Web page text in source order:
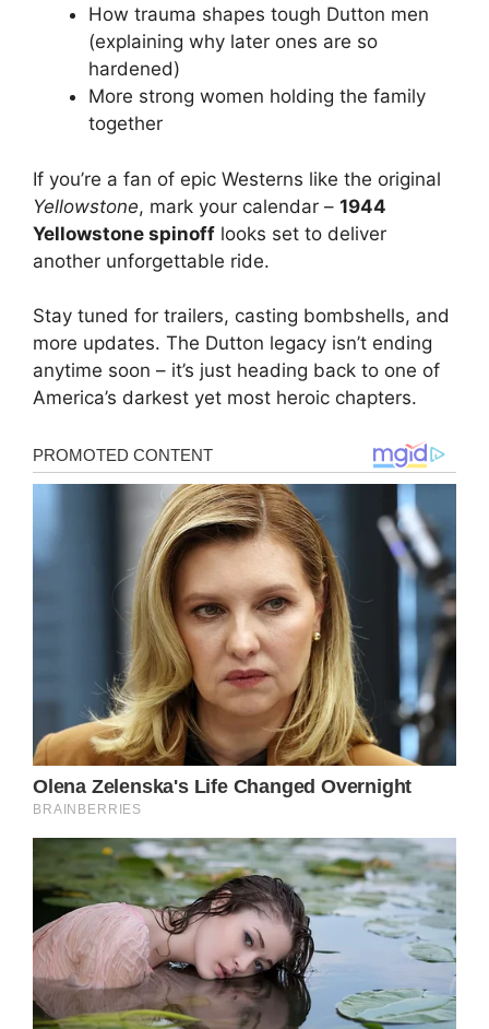
How trauma shapes tough Dutton men
(explaining why later ones are so
hardened)
More strong women holding the family
together
If you’re a fan of epic Westerns like the original
Yellowstone, mark your calendar – 1944
Yellowstone spinoff looks set to deliver
another unforgettable ride.
Stay tuned for trailers, casting bombshells, and
more updates. The Dutton legacy isn’t ending
anytime soon – it’s just heading back to one of
America’s darkest yet most heroic chapters.